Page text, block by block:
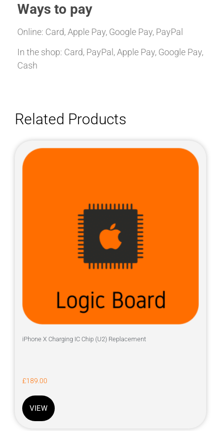
Ways to pay
Online: Card, Apple Pay, Google Pay, PayPal
In the shop: Card, PayPal, Apple Pay, Google Pay,
Cash
Related Products
iPhone X Charging IC Chip (U2) Replacement
£189.00
VIEW